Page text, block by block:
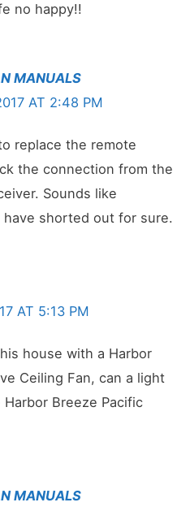
no happy!!
MANUALS
AT 2:48 PM
replace the remote
the connection from the
Sounds like
have shorted out for sure.
AT 5:13 PM
house with a Harbor
Ceiling Fan, can a light
Breeze Pacific
MANUALS